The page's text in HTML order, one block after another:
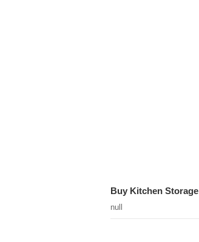
Buy Kitchen Storage
null